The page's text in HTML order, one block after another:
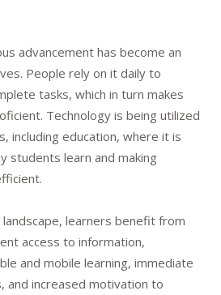
advancement has become an
People rely on it daily to
tasks, which in turn makes
Technology is being utilized
including education, where it is
students learn and making
landscape, learners benefit from
access to information,
and mobile learning, immediate
and increased motivation to